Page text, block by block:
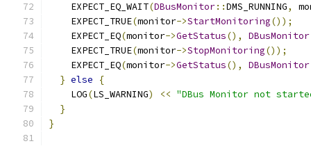
    EXPECT_EQ_WAIT
(DBusMonitor::DMS_RUNNING,
    EXPECT_TRUE
(monitor->StartMonitoring());
    EXPECT_EQ
(monitor->GetStatus(), DBusMonitor
    EXPECT_TRUE
(monitor->StopMonitoring());
    EXPECT_EQ
(monitor->GetStatus(), DBusMonitor
} else
{
    LOG
(LS_WARNING) << "DBus Monitor not
}
}